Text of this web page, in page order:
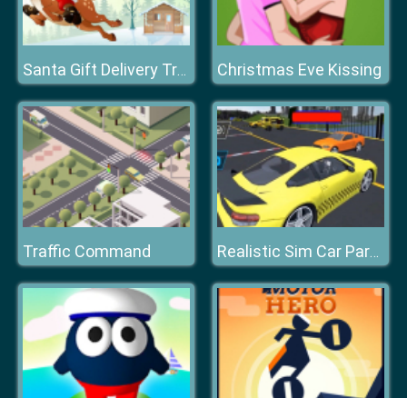
Santa Gift Delivery Truck Christmas Eve Kissing
Traffic Command Realistic Sim Car Park 2019